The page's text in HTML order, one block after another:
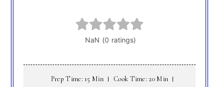
Prep Time: 15 Min Cook Time: 20 Min